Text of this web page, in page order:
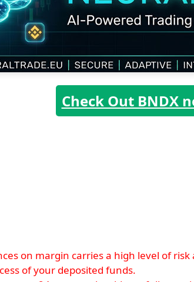
Check Out BNDX
on margin carries a high level of
of your deposited funds.